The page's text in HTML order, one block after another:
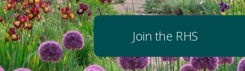
Join the RHS